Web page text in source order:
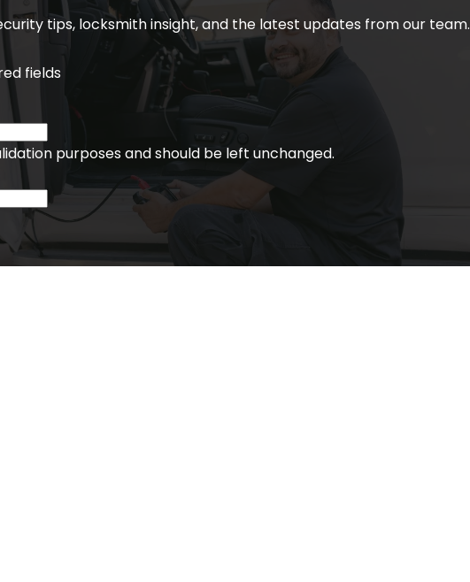
tips, locksmith insight, and the latest updates from our team.
fields
purposes and should be left unchanged.